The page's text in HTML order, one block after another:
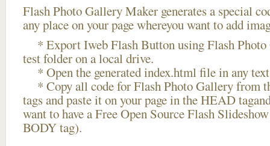
Flash Photo Gallery Maker generates a special
any place on your page whereyou want to add
* Export Iweb Flash Button using Flash Photo
test folder on a local drive.
* Open the generated index.html file in any
* Copy all code for Flash Photo Gallery from
tags and paste it on your page in the HEAD
want to have a Free Open Source Flash
BODY tag).